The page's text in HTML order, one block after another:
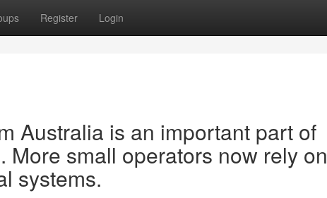
Register Login
Australia is an important part of
small operators now rely on
systems.